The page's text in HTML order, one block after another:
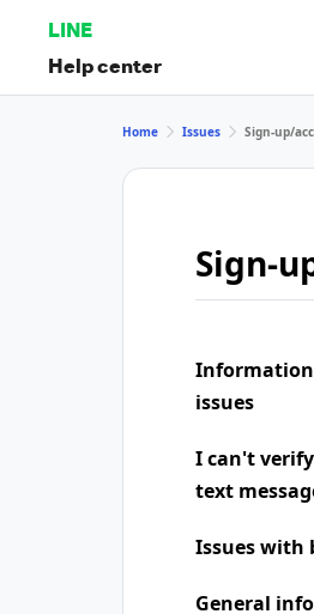
LINE
Help center
Home Issues Sign-up/
Sign-
Information
issues
I can't
text
Issues with
General